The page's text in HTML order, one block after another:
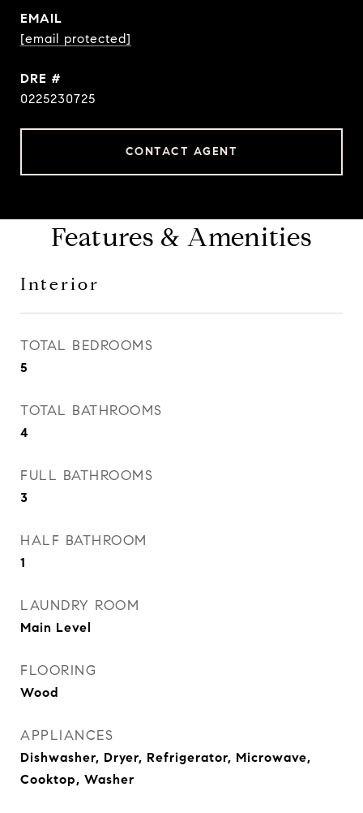
EMAIL
[email protected]
DRE #
0225230725
CONTACT AGENT
Features & Amenities
Interior
TOTAL BEDROOMS
5
TOTAL BATHROOMS
4
FULL BATHROOMS
3
HALF BATHROOM
1
LAUNDRY ROOM
Main Level
FLOORING
Wood
APPLIANCES
Dishwasher, Dryer, Refrigerator, Microwave,
Cooktop, Washer